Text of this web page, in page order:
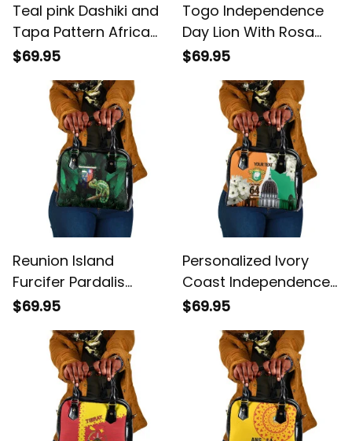
Teal pink Dashiki and
Tapa Pattern Africa
Polynesia Together
Handbag
$69.95
Togo Independence
Day Lion With Rosa
Flag Style Shoulder
$69.95
Reunion Island
Furcifer Pardalis
Shoulder Handbag
$69.95
Personalized Ivory
Coast Independence
Day Ornithogalum
Years Anniversary
Shoulder Handbag
$69.95